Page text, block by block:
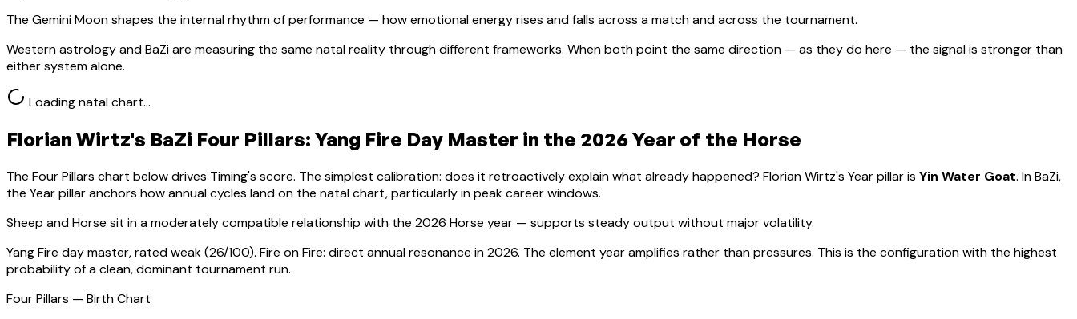
The Gemini Moon shapes the internal rhythm of performance — how emotional energy rises and falls across a match and across the tournament.
Western astrology and BaZi are measuring the same natal reality through different frameworks. When both point the same direction — as they do here — the signal is stronger than
either system alone.
Loading natal chart…
Florian Wirtz's BaZi Four Pillars: Yang Fire Day Master in the 2026 Year of the Horse
The Four Pillars chart below drives Timing's score. The simplest calibration: does it retroactively explain what already happened? Florian Wirtz's Year pillar is Yin Water Goat. In BaZi,
the Year pillar anchors how annual cycles land on the natal chart, particularly in peak career windows.
Sheep and Horse sit in amoderately compatible relationship with the 2026 Horse year — supports steady output without major volatility.
Yang Fire day master, ratedweak(26/100). Fire on Fire: direct annual resonance in 2026. The element year amplifies rather than pressures. This is the configuration with the highest
probability of a clean, dominant tournament run.
Four Pillars — Birth Chart